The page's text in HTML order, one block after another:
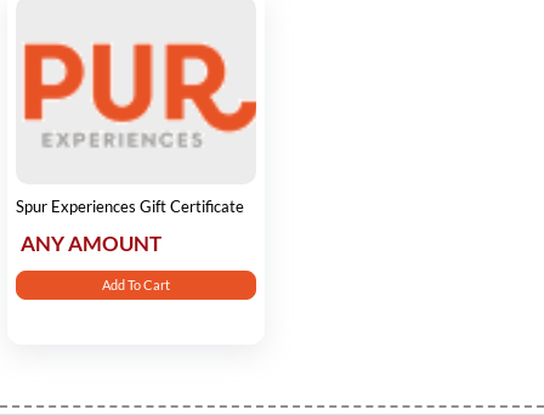
Spur Experiences Gift Certificate
ANY AMOUNT
Add To Cart